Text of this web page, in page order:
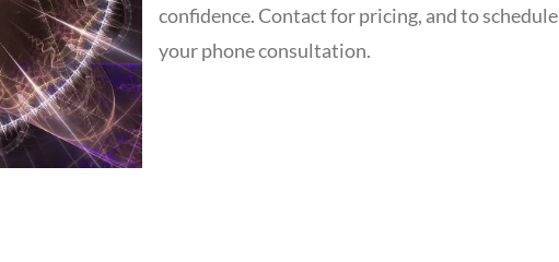
confidence. Contact for pricing, and to schedule
your phone consultation.